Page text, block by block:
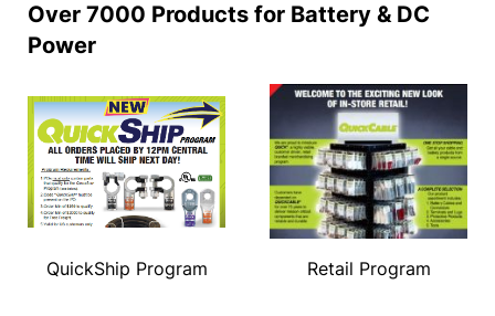
Over 7000 Products for Battery & DC
Power
QuickShip Program Retail Program